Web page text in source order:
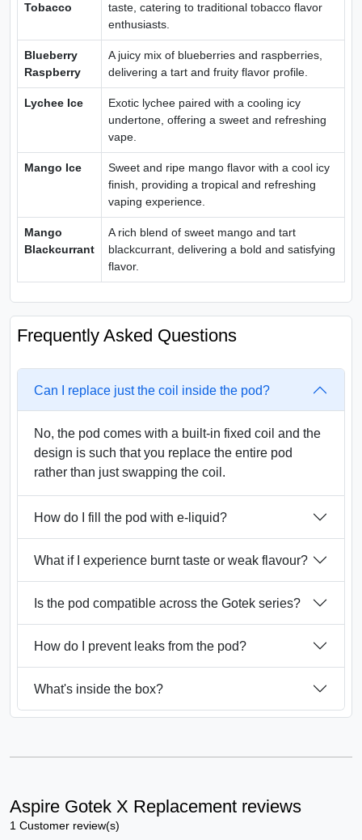
Tobacco
taste, catering to traditional tobacco flavor
enthusiasts.
Blueberry
Raspberry
A juicy mix of blueberries and raspberries,
delivering a tart and fruity flavor profile.
Lychee Ice
Exotic lychee paired with a cooling icy
undertone, offering a sweet and refreshing
vape.
Mango Ice
Sweet and ripe mango flavor with a cool icy
finish, providing a tropical and refreshing
vaping experience.
Mango
Blackcurrant
A rich blend of sweet mango and tart
blackcurrant, delivering a bold and satisfying
flavor.
Frequently Asked Questions
Can I replace just the coil inside the pod?
No, the pod comes with a built-in fixed coil and the
design is such that you replace the entire pod
rather than just swapping the coil.
How do I fill the pod with e-liquid?
What if I experience burnt taste or weak flavour?
Is the pod compatible across the Gotek series?
How do I prevent leaks from the pod?
What's inside the box?
Aspire Gotek X Replacement reviews
1 Customer review(s)